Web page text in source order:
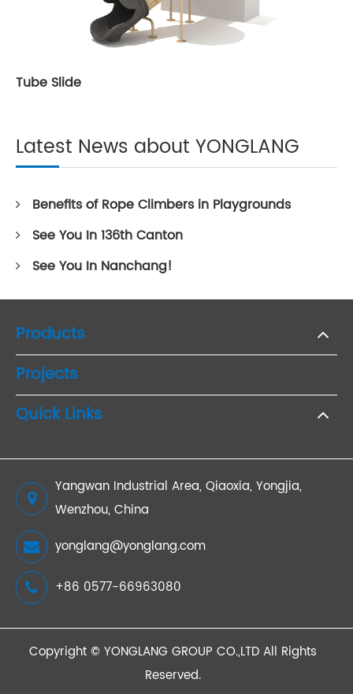
Tube Slide
Latest News about YONGLANG
Benefits of Rope Climbers in Playgrounds
See You In 136th Canton
See You In Nanchang!
Products
Projects
Quick Links
Yangwan Industrial Area, Qiaoxia, Yongjia,
Wenzhou, China
yonglang@yonglang.com
+86 0577-66963080
Copyright ©YONGLANG GROUP CO.,LTD All Rights
Reserved.